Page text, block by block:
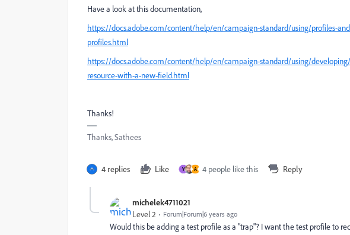
Have a look at this documentation,
https://docs.adobe.com/content/help/en/campaign-standard/using/profiles-
profiles.html
https://docs.adobe.com/content/help/en/campaign-standard/using/
resource-with-a-new-field.html
Thanks!
Thanks, Sathees
4 replies Like Y A 4 people like this Reply
michelek4711021
Level 2 Forum|Forum|6 years ago
Would this be adding a test profile as a "trap"? I want the test profile to